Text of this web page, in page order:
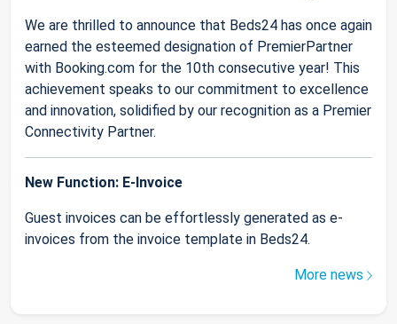
We are thrilled to announce that Beds24 has once again
earned the esteemed designation of PremierPartner
with Booking.com for the 10th consecutive year! This
achievement speaks to our commitment to excellence
and innovation, solidified by our recognition as a Premier
Connectivity Partner.
New Function: E-Invoice
Guest invoices can be effortlessly generated as e-
invoices from the invoice template in Beds24.
More news